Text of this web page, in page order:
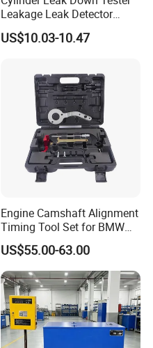
Leakage Leak Detector
Engine Compression Gauge
Diagnostic Tool
US$10.03-10.47
Engine Camshaft Alignment
Timing Tool Set for BMW
Mini
US$55.00-63.00